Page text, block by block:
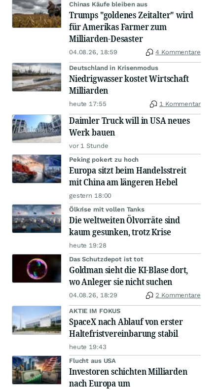
Chinas Käufe bleiben aus
Trumps "goldenes Zeitalter" wird
für Amerikas Farmer zum
Milliarden-Desaster
04.08.26, 18:59 4 Kommentare
Deutschland in Krisenmodus
Niedrigwasser kostet Wirtschaft
Milliarden
heute 17:55 1 Kommentar
Daimler Truck will in USA neues
Werk bauen
vor 1 Stunde
Peking pokert zu hoch
Europa sitzt beim Handelsstreit
mit China am längeren Hebel
gestern 18:00
Ölkrise mit vollen Tanks
Die weltweiten Ölvorräte sind
kaum gesunken, trotz Krise
heute 19:28
Das Schutzdepot ist tot
Goldman sieht die KI-Blase dort,
wo Anleger sie nicht suchen
04.08.26, 18:29 2 Kommentare
AKTIE IM FOKUS
SpaceX nach Ablauf von erster
Haltefristvereinbarung stabil
heute 19:43
Flucht aus USA
Investoren schichten Milliarden
nach Europa um